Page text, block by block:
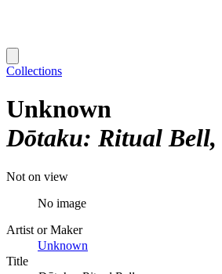
Collections
Unknown
Dōtaku: Ritual Bell
Not on view
No image
Artist or Maker
Unknown
Title